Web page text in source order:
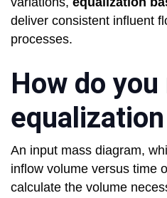
deliver consistent influent
processes.
How do
An input mass diagram,
inflow volume versus time
calculate the volume